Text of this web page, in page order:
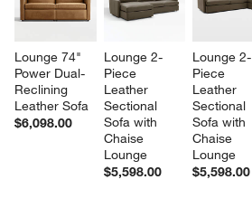
window)
Lounge 74"
Power Dual-
Reclining
Leather Sofa
$6,098.00
Lounge 2-
Piece
Leather
Sectional
Sofa with
Chaise
Lounge
$5,598.00
Lounge 2-
Piece
Leather
Sectional
Sofa with
Chaise
Lounge
$5,598.00